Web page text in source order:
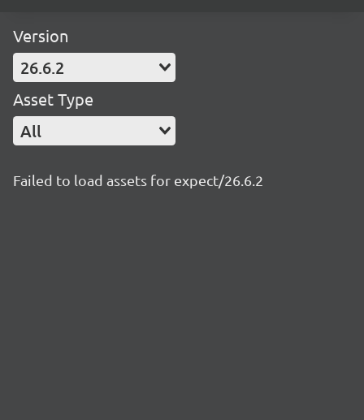
Version
26.6.2
Asset Type
All
Failed to load assets for expect/26.6.2